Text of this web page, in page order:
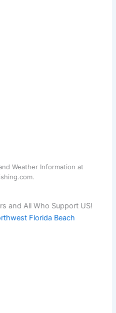
Weather Information at
and All Who Support US!
Florida Beach